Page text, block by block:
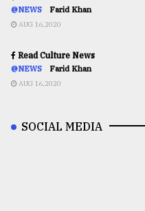
@NEWS Farid Khan
AUG 16,2020
Read Culture News
@NEWS Farid Khan
AUG 16,2020
SOCIAL MEDIA